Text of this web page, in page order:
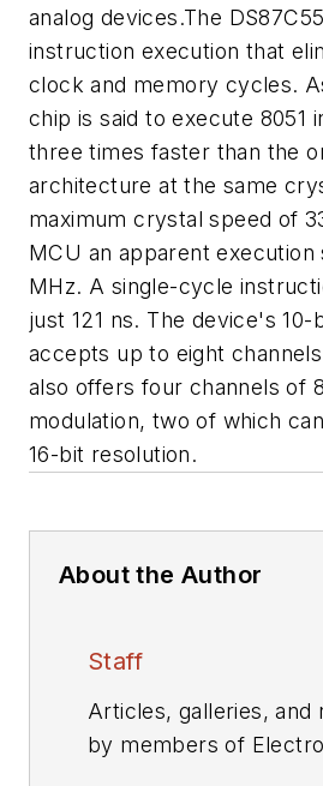
analog devices.The
instruction execution that
clock and memory cycles.
chip is said to execute 8051
three times faster than the
architecture at the same
maximum crystal speed of
MCU an apparent
MHz. A single-cycle
just 121 ns. The device's
accepts up to eight
also offers four channels of
modulation, two of which
16-bit resolution.
About the Author
Staff
Articles, galleries, and
by members of